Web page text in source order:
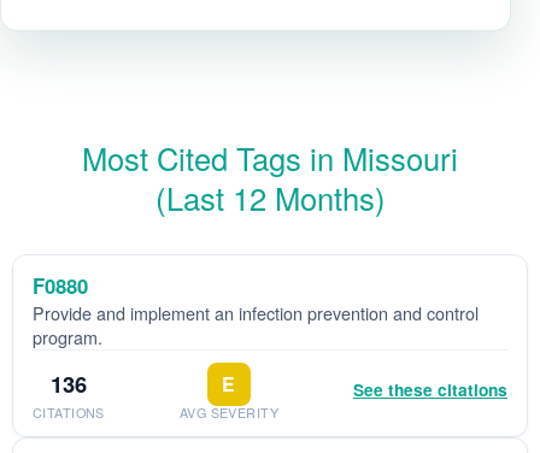
Most Cited Tags in Missouri
(Last 12 Months)
F0880
Provide and implement an infection prevention and control
program.
136
CITATIONS
E
AVG SEVERITY
See these citations